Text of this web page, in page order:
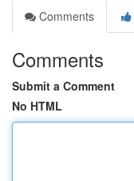
Comments
Comments
Submit a Comment
No HTML